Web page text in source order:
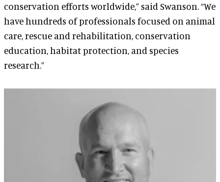
conservation efforts worldwide,” said Swanson. “We
have hundreds of professionals focused on animal
care, rescue and rehabilitation, conservation
education, habitat protection, and species
research.”